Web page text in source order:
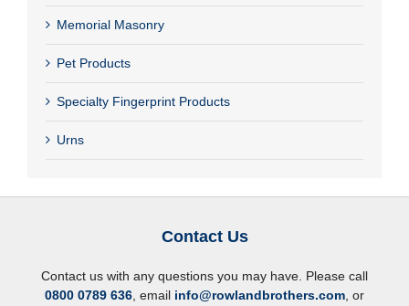
Memorial Masonry
Pet Products
Specialty Fingerprint Products
Urns
Contact Us
Contact us with any questions you may have. Please call
0800 0789 636, email info@rowlandbrothers.com, or